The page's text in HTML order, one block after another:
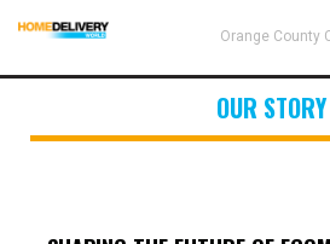
Orange County
OUR STORY